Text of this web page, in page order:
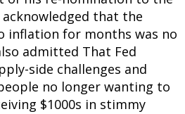
that the
inflation for months was no
admitted That Fed
side challenges and
no longer wanting to
$1000s in stimmy